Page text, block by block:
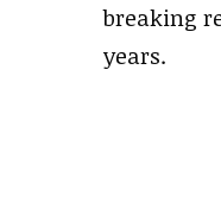
breaking
years.